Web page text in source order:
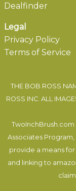
Dealfinder
Legal
Privacy Policy
Terms of Service
THE BOB ROSS
ROSS INC. ALL
Associates
provide a means
and linking to